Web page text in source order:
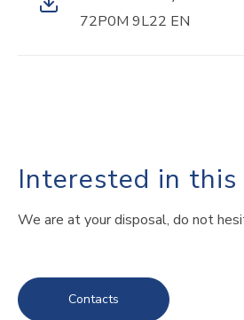
72P0M 9L22 EN
Interested in this
We are at your disposal, do not
Contacts